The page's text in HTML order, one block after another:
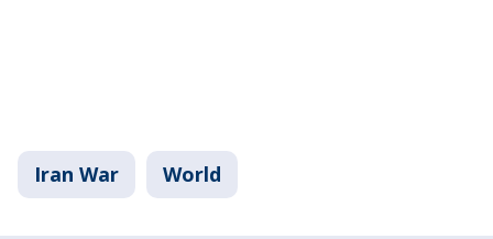
Iran War World